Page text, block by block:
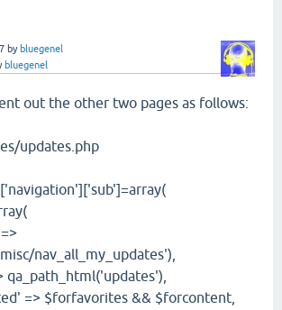
by bluegenel
bluegenel
out the other two pages as follows:
updates.php
nav_all_my_updates'),
$forfavorites && $forcontent,